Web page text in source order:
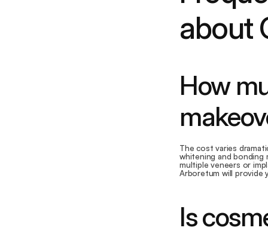
about
How
The cost varies
whitening and bonding
multiple veneers or
Arboretum will provide
Is